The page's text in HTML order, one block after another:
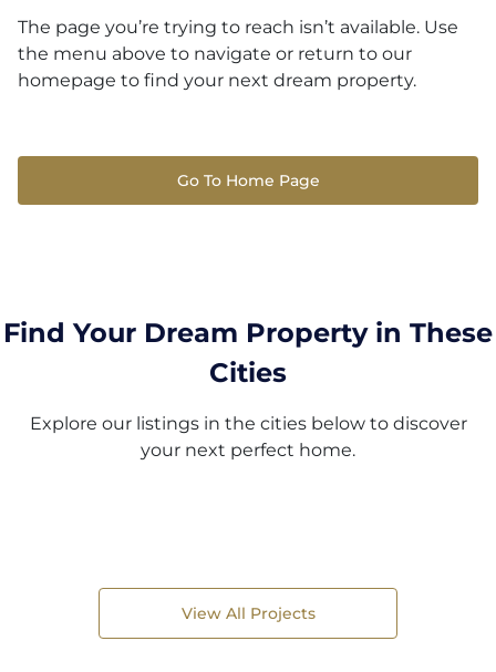
The page you’re trying to reach isn’t available. Use
the menu above to navigate or return to our
homepage to find your next dream property.
Go To Home Page
Find Your Dream Property in These
Cities
Explore our listings in the cities below to discover
your next perfect home.
View All Projects